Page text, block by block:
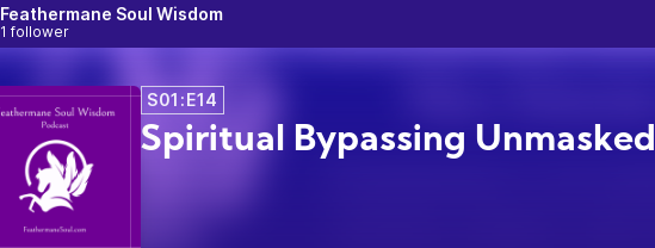
Feathermane Soul Wisdom
1 follower
S01:E14
Spiritual Bypassing Unmasked